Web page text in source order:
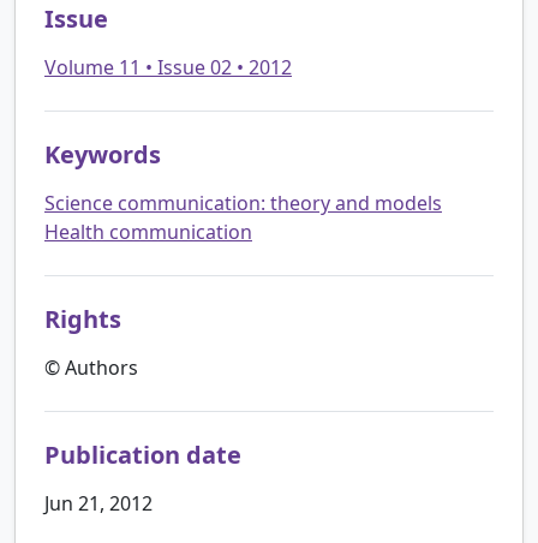
Issue
Volume 11 • Issue 02 • 2012
Keywords
Science communication: theory and models
Health communication
Rights
© Authors
Publication date
Jun 21, 2012